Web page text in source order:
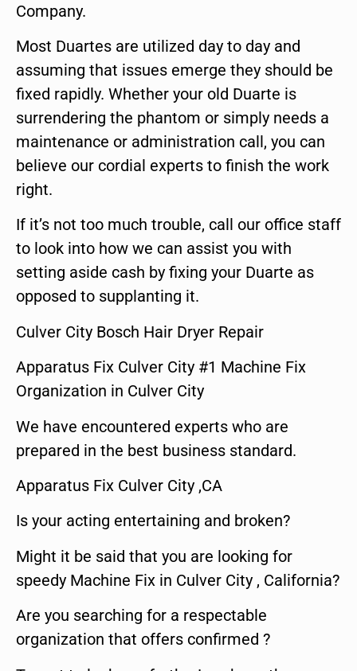
Company.
Most Duartes are utilized day to day and
assuming that issues emerge they should be
fixed rapidly. Whether your old Duarte is
surrendering the phantom or simply needs a
maintenance or administration call, you can
believe our cordial experts to finish the work
right.
If it’s not too much trouble, call our office staff
to look into how we can assist you with
setting aside cash by fixing your Duarte as
opposed to supplanting it.
Culver City Bosch Hair Dryer Repair
Apparatus Fix Culver City #1 Machine Fix
Organization in Culver City
We have encountered experts who are
prepared in the best business standard.
Apparatus Fix Culver City ,CA
Is your acting entertaining and broken?
Might it be said that you are looking for
speedy Machine Fix in Culver City , California?
Are you searching for a respectable
organization that offers confirmed ?